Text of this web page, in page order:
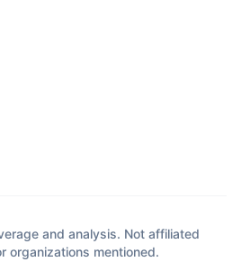
and analysis. Not affiliated
organizations mentioned.